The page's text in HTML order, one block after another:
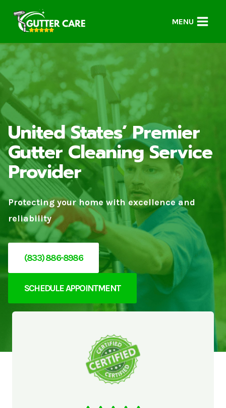
content
MENU
United States’ Premier
Gutter Cleaning Service
Provider
Protecting your home with excellence and
reliability
(833) 886-8986
SCHEDULE APPOINTMENT